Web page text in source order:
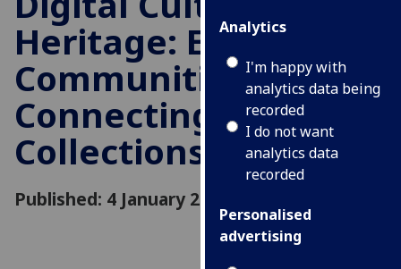
Analytics
I'm happy with
analytics data being
recorded
I do not want
analytics data
recorded
Personalised
advertising
Heritage: Engaging
Communities,
Connecting
Collections
Published: 4 January 2024